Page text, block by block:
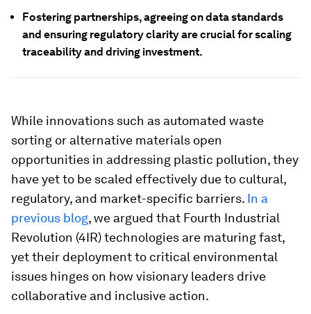
Fostering partnerships, agreeing on data standards
and ensuring regulatory clarity are crucial for scaling
traceability and driving investment.
While innovations such as automated waste
sorting or alternative materials open
opportunities in addressing plastic pollution, they
have yet to be scaled effectively due to cultural,
regulatory, and market-specific barriers. In a
previous blog, we argued that Fourth Industrial
Revolution (4IR) technologies are maturing fast,
yet their deployment to critical environmental
issues hinges on how visionary leaders drive
collaborative and inclusive action.